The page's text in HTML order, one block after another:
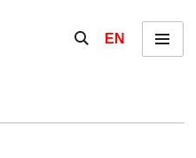
Show / hide the
EN Menu